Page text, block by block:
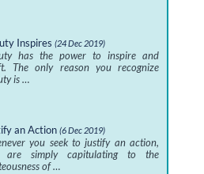
Inspires (24 Dec 2019)
has the power to inspire and
The only reason you recognize
is …
an Action (6 Dec 2019)
you seek to justify an action,
are simply capitulating to the
of …